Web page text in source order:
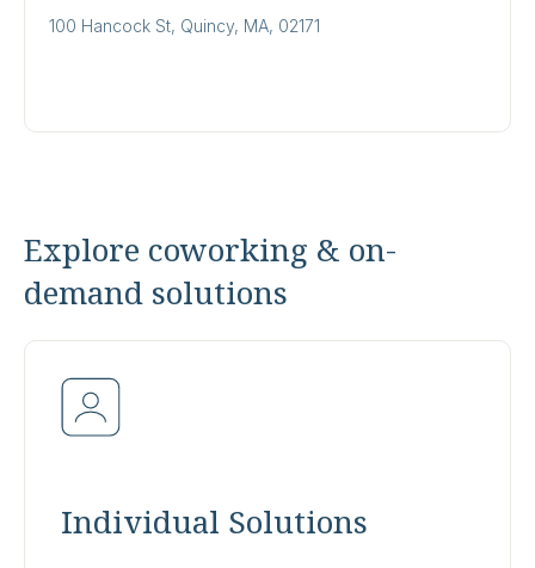
100 Hancock St, Quincy, MA, 02171
Explore coworking & on-
demand solutions
Individual Solutions